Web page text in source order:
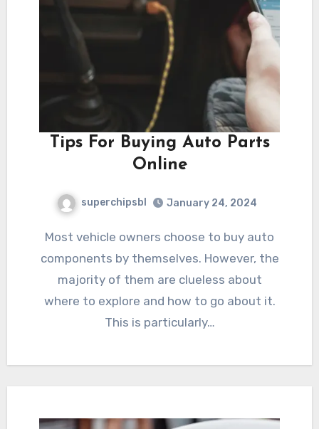
Tips For Buying Auto Parts
Online
superchipsbl January 24, 2024
Most vehicle owners choose to buy auto
components by themselves. However, the
majority of them are clueless about
where to explore and how to go about it.
This is particularly…